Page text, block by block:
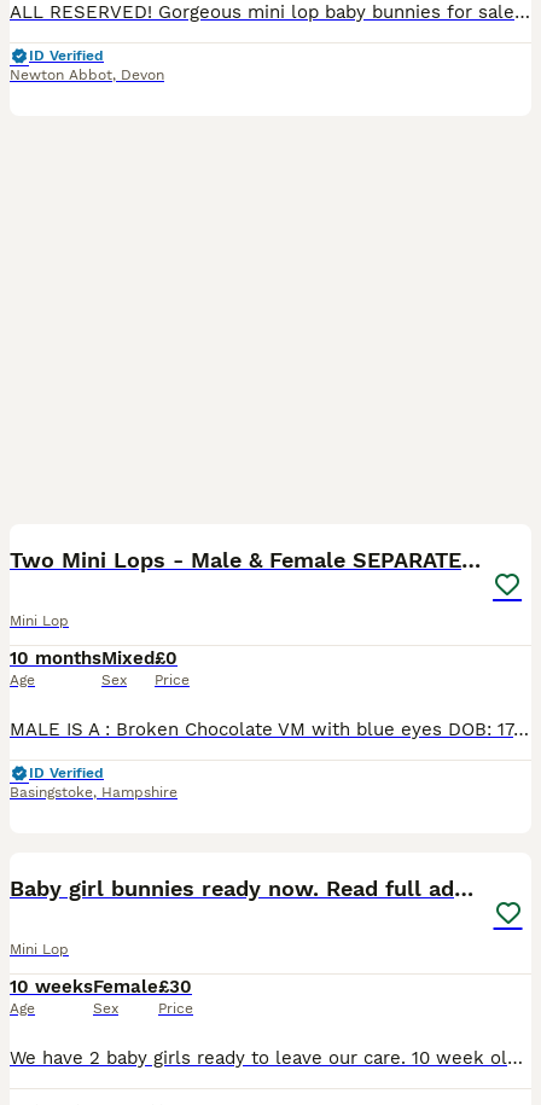
ALL RESERVED! Gorgeous mini lop baby bunnies for sale! Ready to leave 18th August Variety of colours - #1 magpie - girl - reserved #2 broken harlequin - boy - reserved #3 blue point - girl - rese
ID Verified
Newton Abbot, Devon
Two Mini Lops - Male & Female SEPARATELY
Mini Lop
10 months
Age
Mixed
Sex
£0
Price
MALE IS A : Broken Chocolate VM with blue eyes DOB: 17/09/25 Parents were: broken choc x black self pick up in person - FREE TO GOOD HOME FEMALE IS A : Chocolate Magpie With brown eyes DOB: 20/03/26
ID Verified
Basingstoke, Hampshire
Baby girl bunnies ready now. Read full advert
Mini Lop
10 weeks
Age
Female
Sex
£30
Price
We have 2 baby girls ready to leave our care. 10 week old litter trained mini lop x mini plush lop sallander vm, carries blue eye. Fully litter trained £85 12 week old mini lop plush x mini rex. Tri